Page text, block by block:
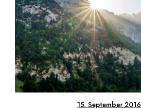
15. September 2016